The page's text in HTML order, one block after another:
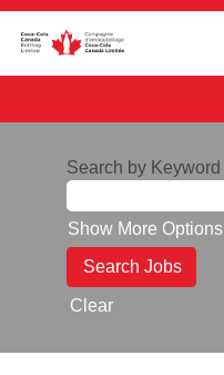
Search by Keyword
Show More Options
Clear